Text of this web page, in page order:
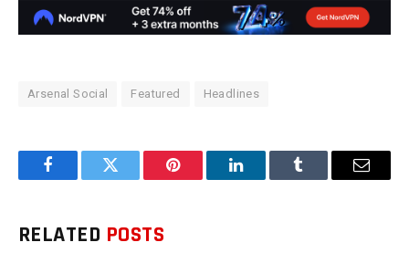
Arsenal Social Featured Headlines
FacebookTwitter Pinterest LinkedInTumblr Email
RELATED POSTS